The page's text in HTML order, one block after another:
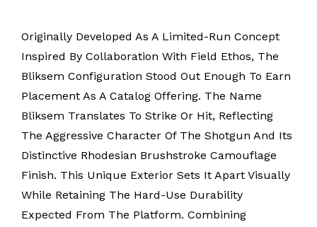
Originally Developed As A Limited-Run Concept
Inspired By Collaboration With Field Ethos, The
Bliksem Configuration Stood Out Enough To Earn
Placement As A Catalog Offering. The Name
Bliksem Translates To Strike Or Hit, Reflecting
The Aggressive Character Of The Shotgun And Its
Distinctive Rhodesian Brushstroke Camouflage
Finish. This Unique Exterior Sets It Apart Visually
While Retaining The Hard-Use Durability
Expected From The Platform. Combining